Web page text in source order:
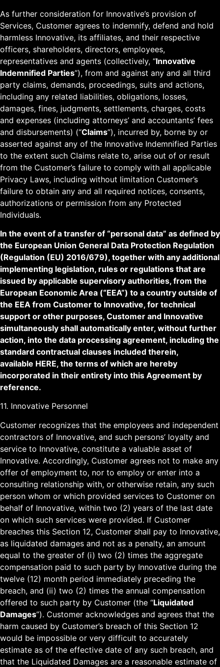
As further consideration for Innovative’s provision of
Services, Customer agrees to indemnify, defend and hold
harmless Innovative, its affiliates, and their respective
officers, shareholders, directors, employees,
representatives and agents (collectively, “Innovative
Indemnified Parties”), from and against any and all third
party claims, demands, proceedings, suits and actions,
including any related liabilities, obligations, losses,
damages, fines, judgments, settlements, charges, costs
and expenses (including attorneys’ and accountants’ fees
and disbursements) (“Claims”), incurred by, borne by or
asserted against any of the Innovative Indemnified Parties
to the extent such Claims relate to, arise out of or result
from the Customer’s failure to comply with all applicable
Privacy Laws, including without limitation Customer’s
failure to obtain any and all required notices, consents,
authorizations or permission from any Protected
Individuals.
In the event of a transfer of “personal data” as defined by
the European Union General Data Protection Regulation
(Regulation (EU) 2016/679), together with any additional
implementing legislation, rules or regulations that are
issued by applicable supervisory authorities, from the
European Economic Area (“EEA”) to a country outside of
the EEA from Customer to Innovative, for technical
support or other purposes, Customer and Innovative
simultaneously shall automatically enter, without further
action, into the data processing agreement, including the
standard contractual clauses included therein,
available HERE, the terms of which are hereby
incorporated in their entirety into this Agreement by
reference.
11. Innovative Personnel
Customer recognizes that the employees and independent
contractors of Innovative, and such persons’ loyalty and
service to Innovative, constitute a valuable asset of
Innovative. Accordingly, Customer agrees not to make any
offer of employment to, nor to employ or enter into a
consulting relationship with, or otherwise retain, any such
person whom or which provided services to Customer on
behalf of Innovative, within two (2) years of the last date
on which such services were provided. If Customer
breaches this Section 12, Customer shall pay to Innovative,
as liquidated damages and not as a penalty, an amount
equal to the greater of (i) two (2) times the aggregate
compensation paid to such party by Innovative during the
twelve (12) month period immediately preceding the
breach, and (ii) two (2) times the annual compensation
offered to such party by Customer (the “Liquidated
Damages”). Customer acknowledges and agrees that the
harm caused by Customer’s breach of this Section 12
would be impossible or very difficult to accurately
estimate as of the effective date of any such breach, and
that the Liquidated Damages are a reasonable estimate of